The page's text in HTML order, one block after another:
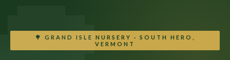
🌳 GRAND ISLE NURSERY · SOUTH HERO,
VERMONT